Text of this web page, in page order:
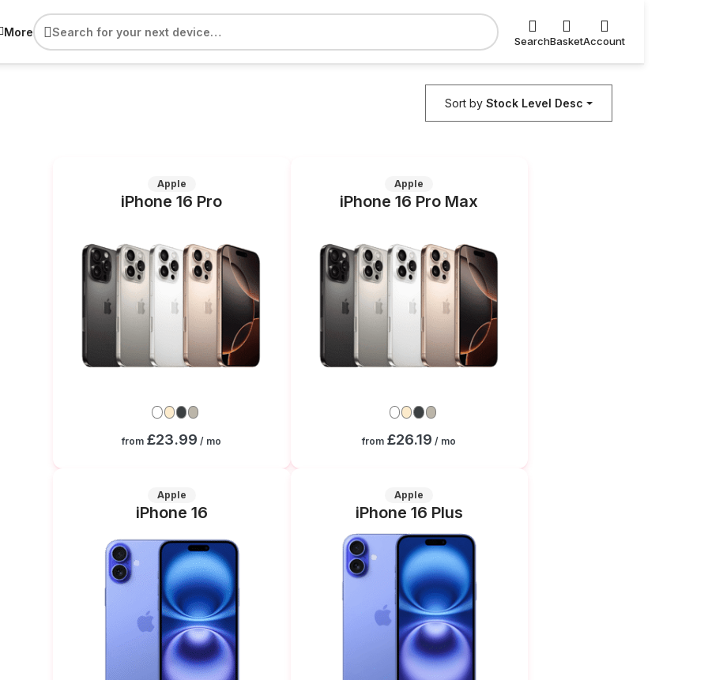
More
SearchBasketAccount
Sort byStock Level Desc
Apple
iPhone 16 Pro
from £23.99 / mo
Apple
iPhone 16 Pro Max
from £26.19 / mo
Apple
iPhone 16
Apple
iPhone 16 Plus